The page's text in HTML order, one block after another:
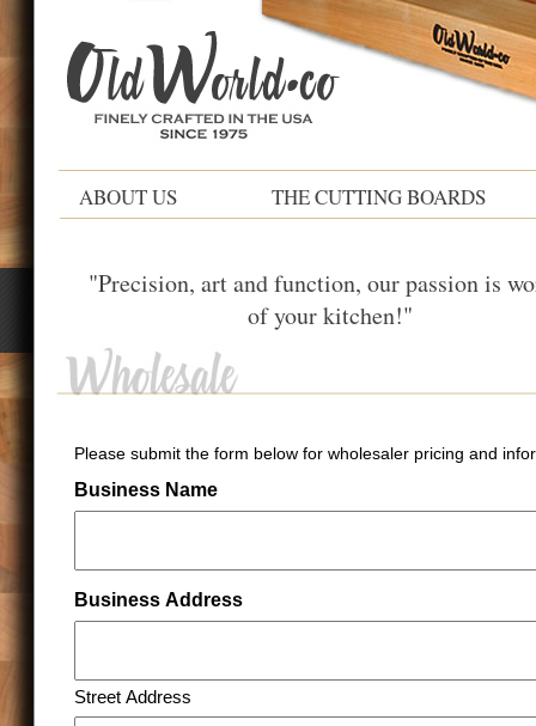
ABOUT US THE CUTTING BOARDS
"Precision, art and function, our passion is
of your kitchen!"
Please submit the form below for wholesaler pricing and
Business Name
Business Address
Street Address